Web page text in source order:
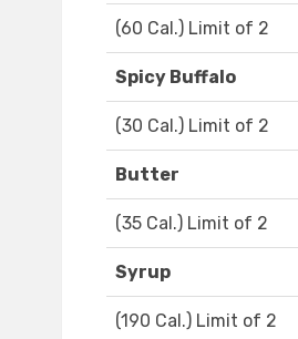
(60 Cal.) Limit of 2
Spicy Buffalo
(30 Cal.) Limit of 2
Butter
(35 Cal.) Limit of 2
Syrup
(190 Cal.) Limit of 2